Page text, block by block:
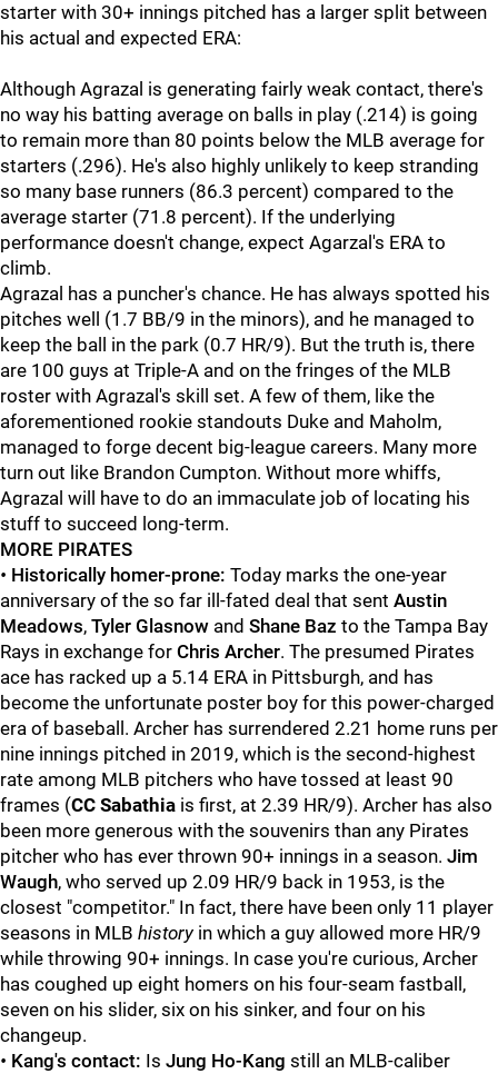
starter with 30+ innings pitched has a larger split between
his actual and expected ERA:
Although Agrazal is generating fairly weak contact, there's
no way his batting average on balls in play (.214) is going
to remain more than 80 points below the MLB average for
starters (.296). He's also highly unlikely to keep stranding
so many base runners (86.3 percent) compared to the
average starter (71.8 percent). If the underlying
performance doesn't change, expect Agarzal's ERA to
climb.
Agrazal has a puncher's chance. He has always spotted his
pitches well (1.7 BB/9 in the minors), and he managed to
keep the ball in the park (0.7 HR/9). But the truth is, there
are 100 guys at Triple-A and on the fringes of the MLB
roster with Agrazal's skill set. A few of them, like the
aforementioned rookie standouts Duke and Maholm,
managed to forge decent big-league careers. Many more
turn out like Brandon Cumpton. Without more whiffs,
Agrazal will have to do an immaculate job of locating his
stuff to succeed long-term.
MORE PIRATES
• Historically homer-prone: Today marks the one-year
anniversary of the so far ill-fated deal that sent Austin
Meadows, Tyler Glasnow and Shane Baz to the Tampa Bay
Rays in exchange for Chris Archer. The presumed Pirates
ace has racked up a 5.14 ERA in Pittsburgh, and has
become the unfortunate poster boy for this power-charged
era of baseball. Archer has surrendered 2.21 home runs per
nine innings pitched in 2019, which is the second-highest
rate among MLB pitchers who have tossed at least 90
frames (CC Sabathia is first, at 2.39 HR/9). Archer has also
been more generous with the souvenirs than any Pirates
pitcher who has ever thrown 90+ innings in a season. Jim
Waugh, who served up 2.09 HR/9 back in 1953, is the
closest "competitor." In fact, there have been only 11 player
seasons in MLB historyin which a guy allowed more HR/9
while throwing 90+ innings. In case you're curious, Archer
has coughed up eight homers on his four-seam fastball,
seven on his slider, six on his sinker, and four on his
changeup.
• Kang's contact: Is Jung Ho-Kang still an MLB-caliber